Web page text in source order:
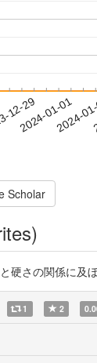
12-29
2024-01-01
2024-
Scholar
硬さの関係に
1 2